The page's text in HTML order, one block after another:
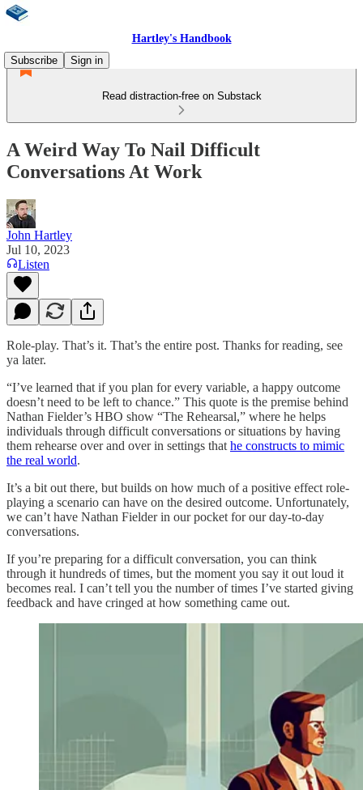
Hartley's Handbook
Subscribe
Sign in
Read distraction-free on Substack
A Weird Way To Nail Difficult
Conversations At Work
John Hartley
Jul 10, 2023
Listen
Role-play. That’s it. That’s the entire post. Thanks for reading, see
ya later.
“I’ve learned that if you plan for every variable, a happy outcome
doesn’t need to be left to chance.” This quote is the premise behind
Nathan Fielder’s HBO show “The Rehearsal,” where he helps
individuals through difficult conversations or situations by having
them rehearse over and over in settings that he constructs to mimic
the real world.
It’s a bit out there, but builds on how much of a positive effect role-
playing a scenario can have on the desired outcome. Unfortunately,
we can’t have Nathan Fielder in our pocket for our day-to-day
conversations.
If you’re preparing for a difficult conversation, you can think
through it hundreds of times, but the moment you say it out loud it
becomes real. I can’t tell you the number of times I’ve started giving
feedback and have cringed at how something came out.